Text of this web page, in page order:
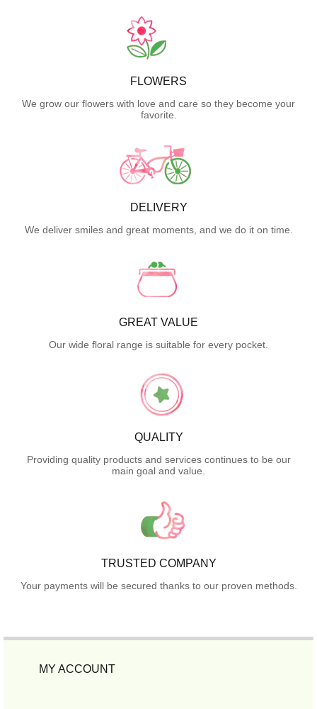
FLOWERS
We grow our flowers with love and care so they become your
favorite.
DELIVERY
We deliver smiles and great moments, and we do it on time.
GREAT VALUE
Our wide floral range is suitable for every pocket.
QUALITY
Providing quality products and services continues to be our
main goal and value.
TRUSTED COMPANY
Your payments will be secured thanks to our proven methods.
MY ACCOUNT